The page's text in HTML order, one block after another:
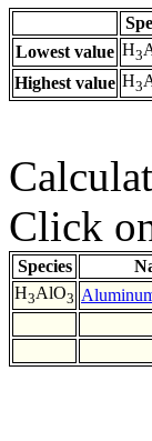
Lowest value H3
Highest value H3
Click
Species
H3AlO3